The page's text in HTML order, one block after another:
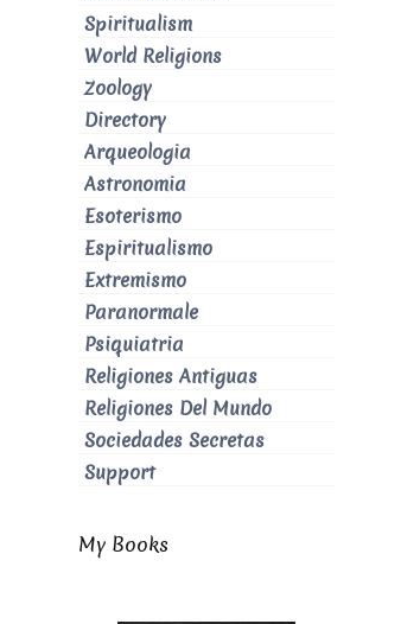
Spiritualism
World Religions
Zoology
Directory
Arqueologia
Astronomia
Esoterismo
Espiritualismo
Extremismo
Paranormale
Psiquiatria
Religiones Antiguas
Religiones Del Mundo
Sociedades Secretas
Support
My Books